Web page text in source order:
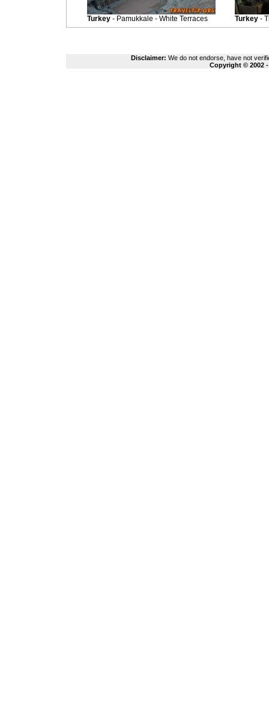
Turkey - Pamukkale - White Terraces Turkey -
Disclaimer: We do not endorse, have not
Copyright © 2002